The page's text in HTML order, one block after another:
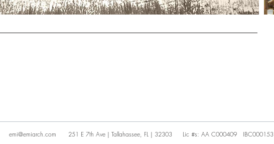
emi@emiarch.com 251 E 7th Ave | Tallahassee, FL | 32303 Lic #s: AA C000409 IBC000153